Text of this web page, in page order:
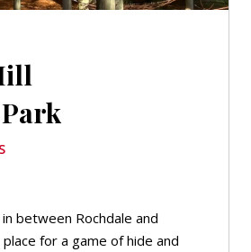
between Rochdale and
for a game of hide and